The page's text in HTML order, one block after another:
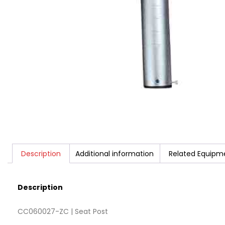
Description Additional information Related
Description
CC060027-ZC | Seat Post